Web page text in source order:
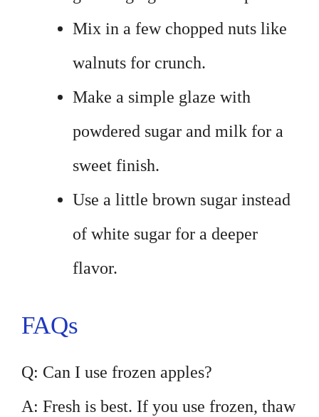
Mix in a few chopped nuts like
walnuts for crunch.
Make a simple glaze with
powdered sugar and milk for a
sweet finish.
Use a little brown sugar instead
of white sugar for a deeper
flavor.
FAQs
Q: Can I use frozen apples?
A: Fresh is best. If you use frozen, thaw